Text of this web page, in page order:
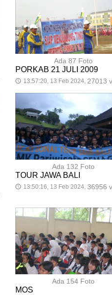
Ada 87 Foto
PORKAB 21 JULI 2009
🕔 13:57:20, 13 Feb 2024, 27013
Ada 132 Foto
TOUR JAWA BALI
🕔 13:50:16, 13 Feb 2024, 36956
Ada 154 Foto
MOS